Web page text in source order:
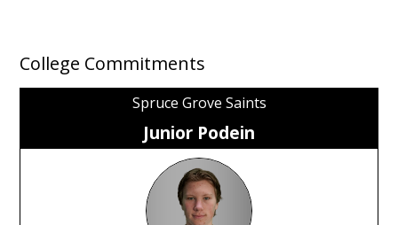
College Commitments
Spruce Grove Saints
Junior Podein